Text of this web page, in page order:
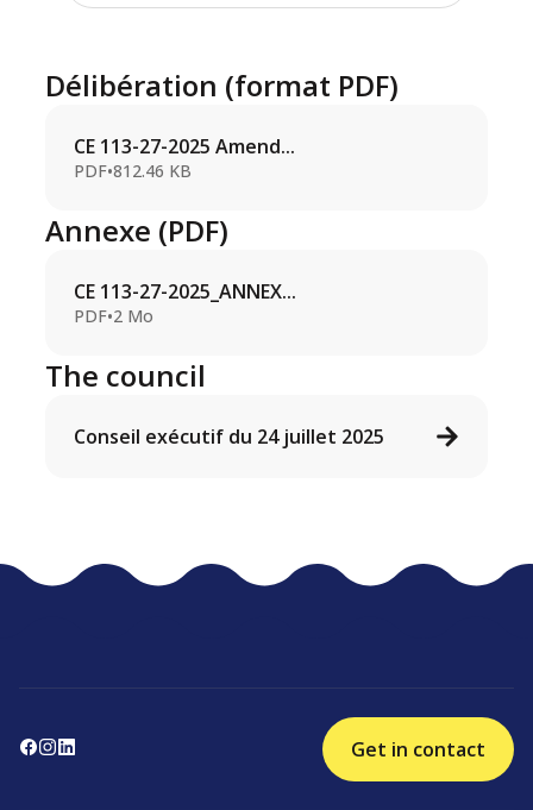
Délibération (format PDF)
CE 113-27-2025 Amend...
PDF•812.46 KB
Annexe (PDF)
CE 113-27-2025_ANNEX...
PDF•2 Mo
The council
Conseil exécutif du 24 juillet 2025
Get in contact